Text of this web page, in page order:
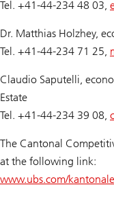
Tel. +41-44-234 48 03,
Dr. Matthias Holzhey,
Tel. +41-44-234 71 25,
Claudio Saputelli,
Estate
Tel. +41-44-234 39 08,
The Cantonal
at the following link:
www.ubs.com/